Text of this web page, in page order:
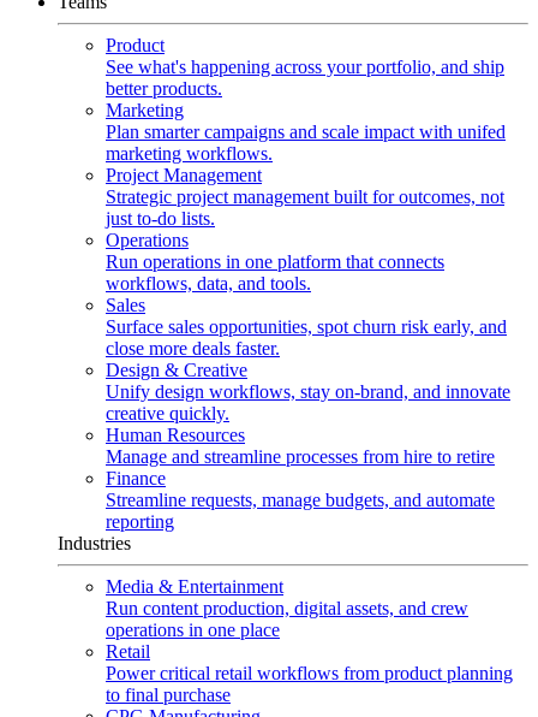
Product
See what's happening across your portfolio, and ship
better products.
Marketing
Plan smarter campaigns and scale impact with unifed
marketing workflows.
Project Management
Strategic project management built for outcomes, not
just to-do lists.
Operations
Run operations in one platform that connects
workflows, data, and tools.
Sales
Surface sales opportunities, spot churn risk early, and
close more deals faster.
Design & Creative
Unify design workflows, stay on-brand, and innovate
creative quickly.
Human Resources
Manage and streamline processes from hire to retire
Finance
Streamline requests, manage budgets, and automate
reporting
Industries
Media & Entertainment
Run content production, digital assets, and crew
operations in one place
Retail
Power critical retail workflows from product planning
to final purchase